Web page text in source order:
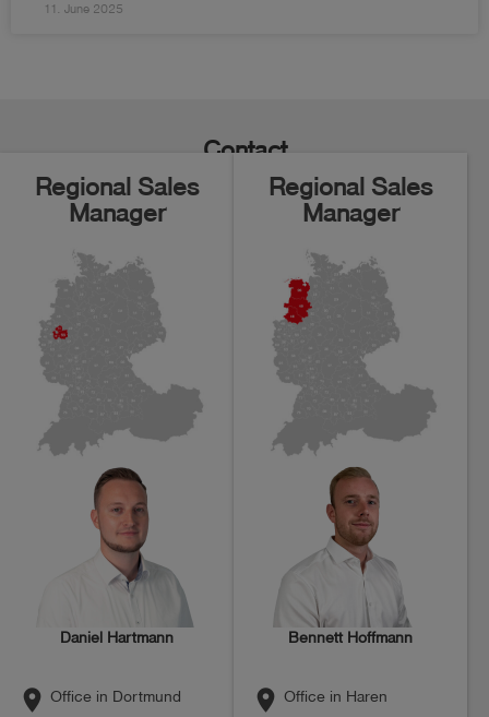
11. June 2025
Contact
Regional Sales
Manager
Daniel Hartmann
place Office in Dortmund
Regional Sales
Manager
Bennett Hoffmann
place Office in Haren